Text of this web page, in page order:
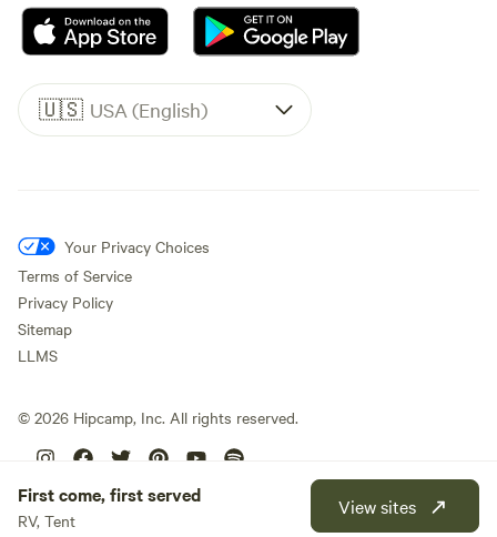
🇺🇸 USA (English)
Your Privacy Choices
Terms of Service
Privacy Policy
Sitemap
LLMS
© 2026 Hipcamp, Inc. All rights reserved.
First come, first served
RV, Tent
View sites